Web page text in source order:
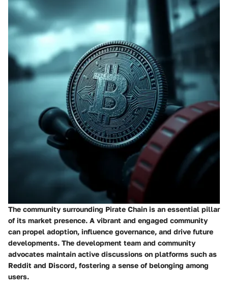
The community surrounding Pirate Chain is an essential pillar
of its market presence. A vibrant and engaged community
can propel adoption, influence governance, and drive future
developments. The development team and community
advocates maintain active discussions on platforms such as
Reddit and Discord, fostering a sense of belonging among
users.